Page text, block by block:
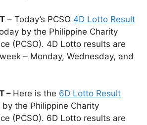
– Today’s PCSO 4D Lotto Result
by the Philippine Charity
(PCSO). 4D Lotto results are
– Monday, Wednesday, and
– Here is the 6D Lotto Result
the Philippine Charity
(PCSO). 6D Lotto results are